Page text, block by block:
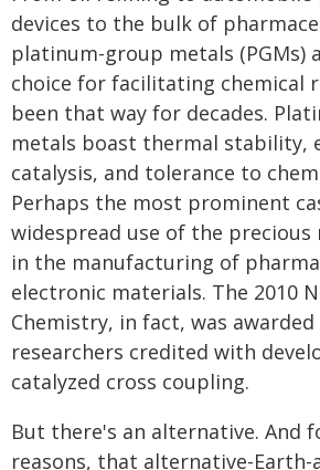
devices to the bulk of
platinum-group metals (PGMs)
choice for facilitating chemical
been that way for decades.
metals boast thermal stability,
catalysis, and tolerance to
Perhaps the most prominent
widespread use of the
in the manufacturing of
electronic materials. The 2010
Chemistry, in fact, was
researchers credited with
catalyzed cross coupling.
But there's an alternative. And
reasons, that alternative-